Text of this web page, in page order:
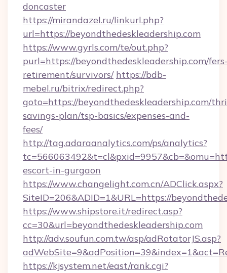
doncaster
https://mirandazel.ru/linkurl.php?
url=https://beyondthedeskleadership.com
https://www.gyrls.com/te/out.php?
purl=https://beyondthedeskleadership.com/
retirement/survivors/ https://bdb-
mebel.ru/bitrix/redirect.php?
goto=https://beyondthedeskleadership.com/
savings-plan/tsp-basics/expenses-and-
fees/
http://tag.adaraanalytics.com/ps/analytics?
escort-in-gurgaon
https://www.changelight.com.cn/ADClick.aspx?
SiteID=206&ADID=1&URL=https://
https://www.shipstore.it/redirect.asp?
cc=30&url=beyondthedeskleadership.com
http://adv.soufun.com.tw/asp/adRotatorJS.asp?
https://kjsystem.net/east/rank.cgi?